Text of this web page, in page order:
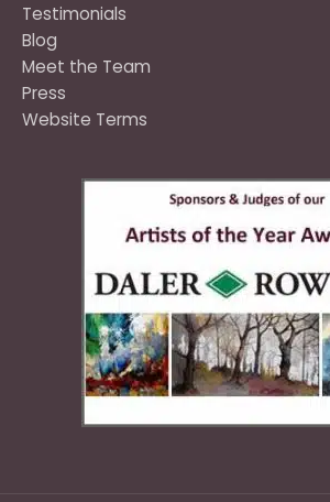
Testimonials
Blog
Meet the Team
Press
Website Terms